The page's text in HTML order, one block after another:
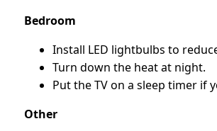
Bedroom
Install LED lightbulbs to
Turn down the heat at night.
Put the TV on a sleep timer if
Other